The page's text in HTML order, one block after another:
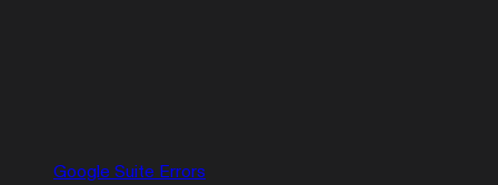
Google Suite Errors